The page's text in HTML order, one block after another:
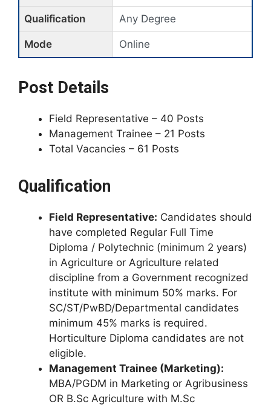
Qualification Any Degree
Mode Online
Post Details
Field Representative – 40 Posts
Management Trainee – 21 Posts
Total Vacancies – 61 Posts
Qualification
Field Representative: Candidates should
have completed Regular Full Time
Diploma / Polytechnic (minimum 2 years)
in Agriculture or Agriculture related
discipline from a Government recognized
institute with minimum 50% marks. For
SC/ST/PwBD/Departmental candidates
minimum 45% marks is required.
Horticulture Diploma candidates are not
eligible.
Management Trainee (Marketing):
MBA/PGDM in Marketing or Agribusiness
OR B.Sc Agriculture with M.Sc